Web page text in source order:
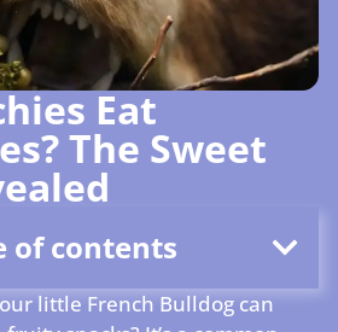
Eat
The Sweet
of contents
little French Bulldog can